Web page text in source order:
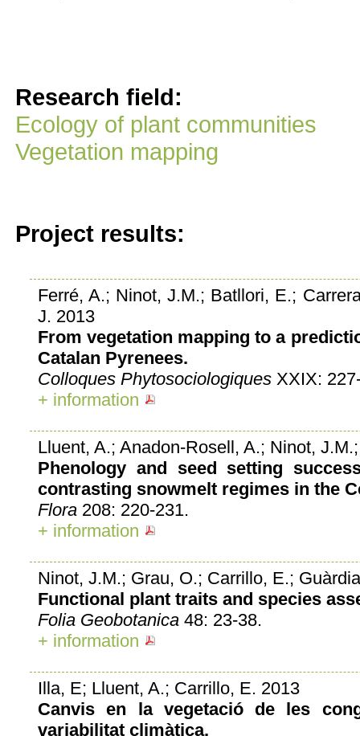
Research field:
Ecology of plant communities
Vegetation mapping
Project results:
Ferré, A.; Ninot, J.M.; Batllori, E.;
J. 2013
From vegetation mapping to a
Catalan Pyrenees.
Colloques Phytosociologiques XXIX:
+ information
Lluent, A.; Anadon-Rosell, A.; Ninot,
Phenology and seed setting
contrasting snowmelt regimes in the
Flora 208: 220-231.
+ information
Ninot, J.M.; Grau, O.; Carrillo, E.;
Functional plant traits and species
Folia Geobotanica 48: 23-38.
+ information
Illa, E; Lluent, A.; Carrillo, E. 2013
Canvis en la vegetació de les
variabilitat climàtica.